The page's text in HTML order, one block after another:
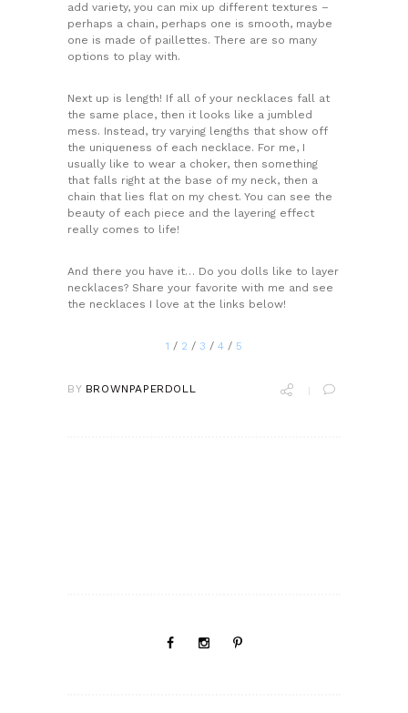
add variety, you can mix up different textures –
perhaps a chain, perhaps one is smooth, maybe
one is made of paillettes. There are so many
options to play with.
Next up is length! If all of your necklaces fall at
the same place, then it looks like a jumbled
mess. Instead, try varying lengths that show off
the uniqueness of each necklace. For me, I
usually like to wear a choker, then something
that falls right at the base of my neck, then a
chain that lies flat on my chest. You can see the
beauty of each piece and the layering effect
really comes to life!
And there you have it… Do you dolls like to layer
necklaces? Share your favorite with me and see
the necklaces I love at the links below!
1 / 2 / 3 / 4 / 5
BY BROWNPAPERDOLL